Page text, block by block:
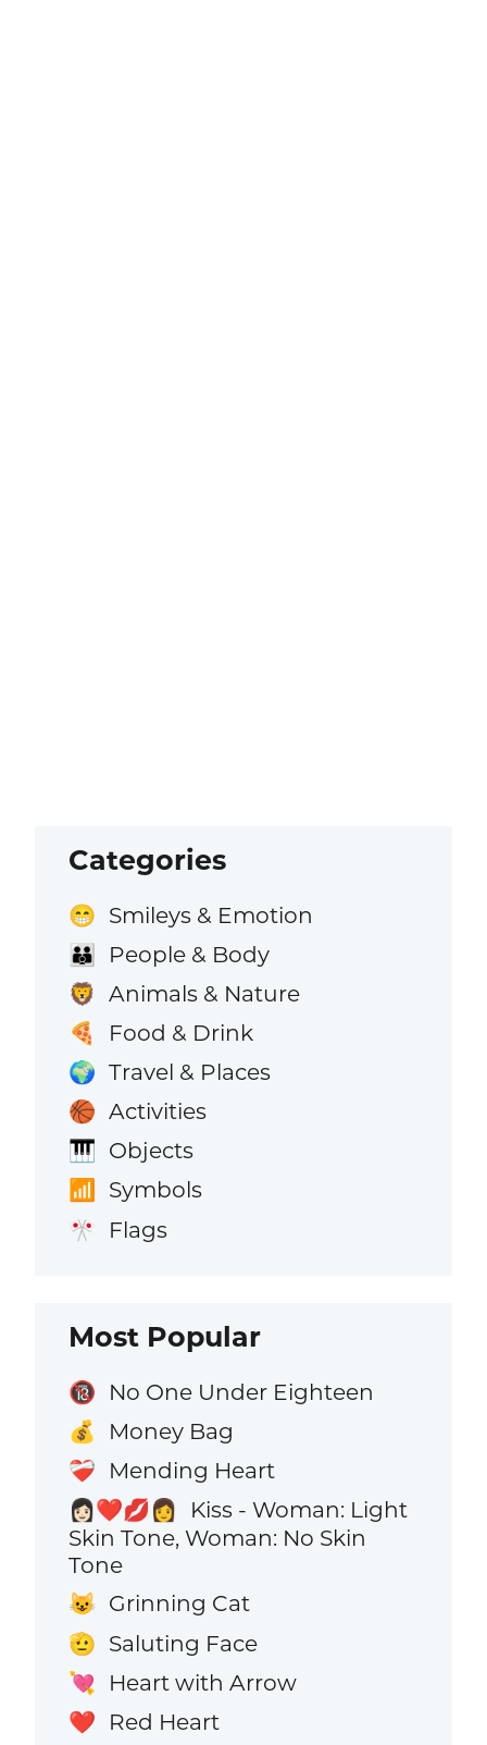
Categories
😁 Smileys & Emotion
👪 People & Body
🦁 Animals & Nature
🍕 Food & Drink
🌍 Travel & Places
🏀 Activities
🎹 Objects
📶 Symbols
🎌 Flags
Most Popular
🔞 No One Under Eighteen
💰 Money Bag
❤️‍🩹 Mending Heart
👩🏻‍❤️‍💋‍👩
Kiss - Woman: Light
Skin Tone, Woman: No Skin
Tone
😺 Grinning Cat
🫡 Saluting Face
💘 Heart with Arrow
❤️ Red Heart